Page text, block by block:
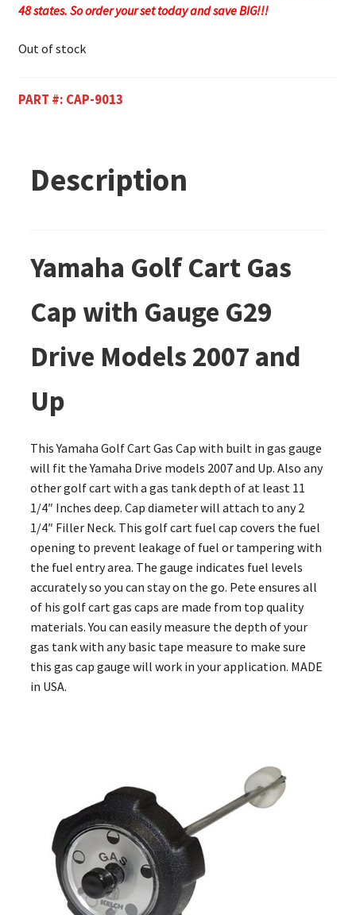
48 states. So order your set today and save BIG!!!
Out of stock
PART #: CAP-9013
Description
Yamaha Golf Cart Gas
Cap with Gauge G29
Drive Models 2007 and
Up
This Yamaha Golf Cart Gas Cap with built in gas gauge
will fit the Yamaha Drive models 2007 and Up. Also any
other golf cart with a gas tank depth of at least 11
1/4″ Inches deep. Cap diameter will attach to any 2
1/4″ Filler Neck. This golf cart fuel cap covers the fuel
opening to prevent leakage of fuel or tampering with
the fuel entry area. The gauge indicates fuel levels
accurately so you can stay on the go. Pete ensures all
of his golf cart gas caps are made from top quality
materials. You can easily measure the depth of your
gas tank with any basic tape measure to make sure
this gas cap gauge will work in your application. MADE
in USA.